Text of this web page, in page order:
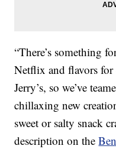
“There’s something
Netflix and flavors
Jerry’s, so we’ve
chillaxing new
sweet or salty snack
description on the